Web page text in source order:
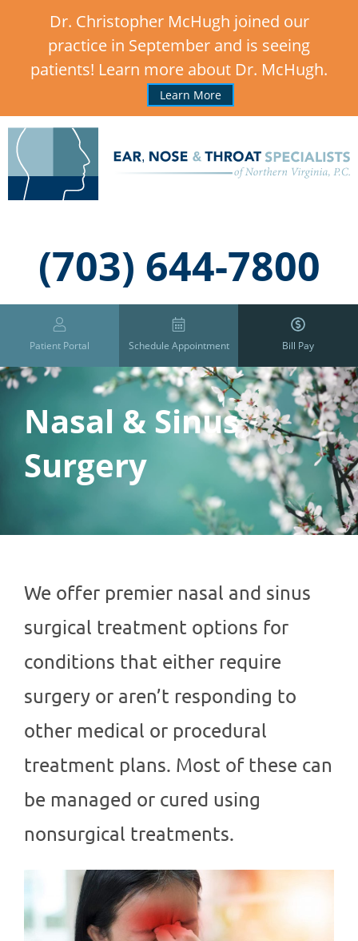
Dr. Christopher McHugh joined our
practice in September and is seeing
patients! Learn more about Dr. McHugh.
Learn More
,
(703) 644-7800
Patient Portal Schedule Appointment Bill Pay
Nasal & Sinus
Surgery
We offer premier nasal and sinus
surgical treatment options for
conditions that either require
surgery or aren’t responding to
other medical or procedural
treatment plans. Most of these can
be managed or cured using
nonsurgical treatments.